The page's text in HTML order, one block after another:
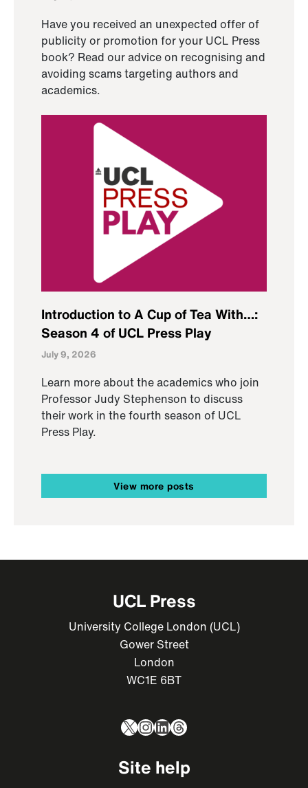
Have you received an unexpected offer of
publicity or promotion for your UCL Press
book? Read our advice on recognising and
avoiding scams targeting authors and
academics.
Introduction to A Cup of Tea With…:
Season 4 of UCL Press Play
July 9, 2026
Learn more about the academics who join
Professor Judy Stephenson to discuss
their work in the fourth season of UCL
Press Play.
View more posts
UCL Press
University College London (UCL)
Gower Street
London
WC1E 6BT
X Instagram
LinkedIn
Threads
Site help